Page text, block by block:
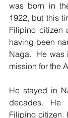
was born in
1922, but this
Filipino citizen
having been
Naga.  He was
mission for the
He stayed in
decades.
Filipino citizen.